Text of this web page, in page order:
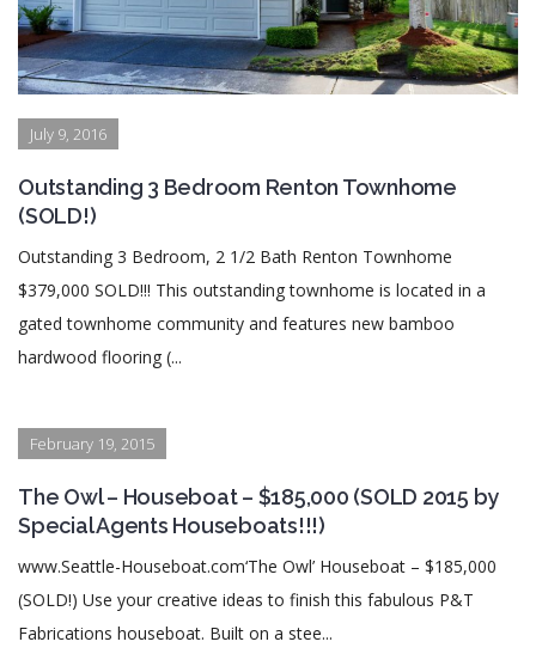
July 9, 2016
Outstanding 3 Bedroom Renton Townhome
(SOLD!)
Outstanding 3 Bedroom, 2 1/2 Bath Renton Townhome
$379,000 SOLD!!! This outstanding townhome is located in a
gated townhome community and features new bamboo
hardwood flooring (...
February 19, 2015
The Owl – Houseboat – $185,000 (SOLD 2015 by
Special Agents Houseboats!!!)
www.Seattle-Houseboat.com‘The Owl’ Houseboat – $185,000
(SOLD!) Use your creative ideas to finish this fabulous P&T
Fabrications houseboat. Built on a stee...